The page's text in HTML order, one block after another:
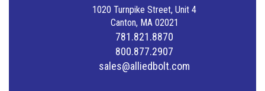
1020 Turnpike Street, Unit 4
Canton, MA 02021
781.821.8870
800.877.2907
sales@alliedbolt.com